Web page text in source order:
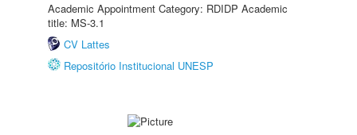
Academic Appointment Category: RDIDP Academic
title: MS-3.1
CV Lattes
Repositório Institucional UNESP